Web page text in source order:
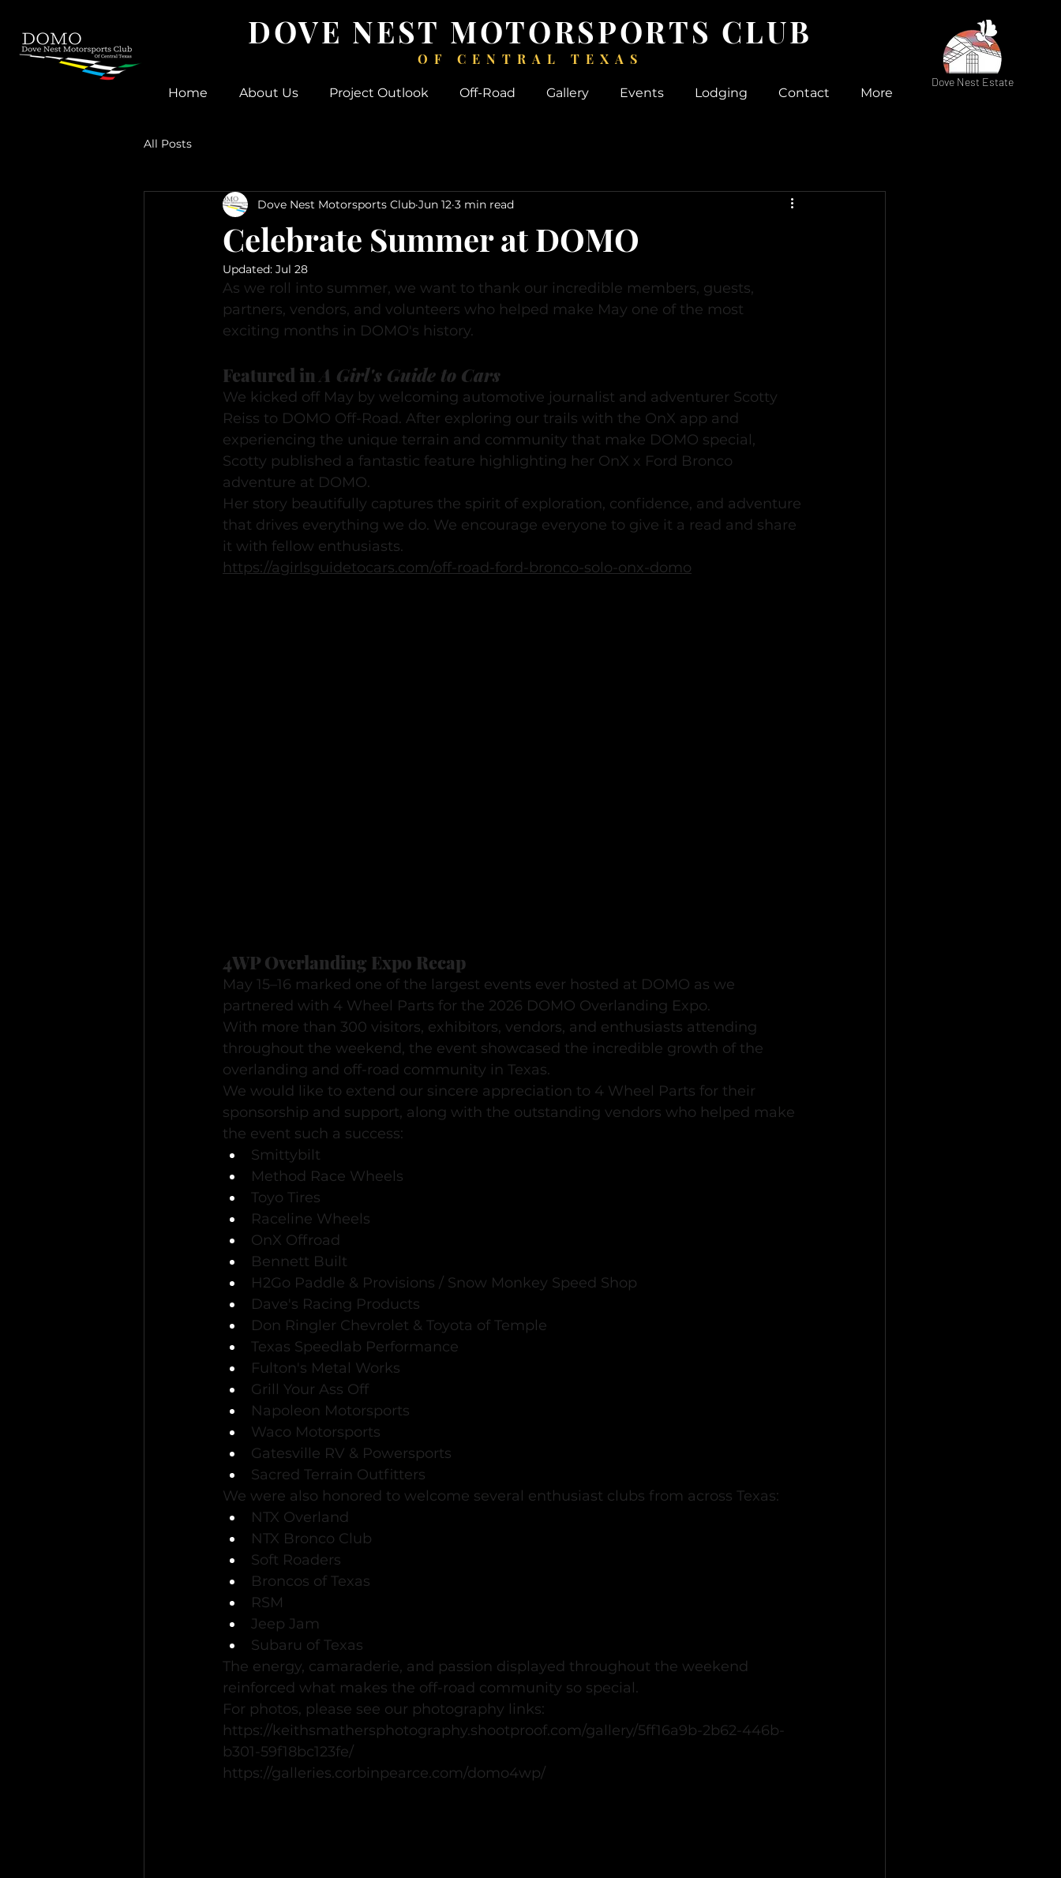
DOVE NEST MOTORSPORTS CLUB
OF CENTRAL TEXAS
Home About Us Project Outlook Off-Road Gallery Events Lodging Contact More
Dove Nest Estate
All Posts
Celebrate Summer at DOMO
Dove Nest Motorsports Club Jun 12 3 min read
Updated: Jul 28
As we roll into summer, we want to thank our incredible members, guests,
partners, vendors, and volunteers who helped make May one of the most
exciting months in DOMO's history.
Featured in A Girl's Guide to Cars
We kicked off May by welcoming automotive journalist and adventurer Scotty
Reiss to DOMO Off-Road. After exploring our trails with the OnX app and
experiencing the unique terrain and community that make DOMO special,
Scotty published a fantastic feature highlighting her OnX x Ford Bronco
adventure at DOMO.
Her story beautifully captures the spirit of exploration, confidence, and adventure
that drives everything we do. We encourage everyone to give it a read and share
it with fellow enthusiasts.
https://agirlsguidetocars.com/off-road-ford-bronco-solo-onx-domo
4WP Overlanding Expo Recap
May 15–16 marked one of the largest events ever hosted at DOMO as we
partnered with 4 Wheel Parts for the 2026 DOMO Overlanding Expo.
With more than 300 visitors, exhibitors, vendors, and enthusiasts attending
throughout the weekend, the event showcased the incredible growth of the
overlanding and off-road community in Texas.
We would like to extend our sincere appreciation to 4 Wheel Parts for their
sponsorship and support, along with the outstanding vendors who helped make
the event such a success:
Smittybilt
Method Race Wheels
Toyo Tires
Raceline Wheels
OnX Offroad
Bennett Built
H2Go Paddle & Provisions / Snow Monkey Speed Shop
Dave's Racing Products
Don Ringler Chevrolet & Toyota of Temple
Texas Speedlab Performance
Fulton's Metal Works
Grill Your Ass Off
Napoleon Motorsports
Waco Motorsports
Gatesville RV & Powersports
Sacred Terrain Outfitters
We were also honored to welcome several enthusiast clubs from across Texas:
NTX Overland
NTX Bronco Club
Soft Roaders
Broncos of Texas
RSM
Jeep Jam
Subaru of Texas
The energy, camaraderie, and passion displayed throughout the weekend
reinforced what makes the off-road community so special.
For photos, please see our photography links:
https://keithsmathersphotography.shootproof.com/gallery/5ff16a9b-2b62-446b-
b301-59f18bc123fe/
https://galleries.corbinpearce.com/domo4wp/